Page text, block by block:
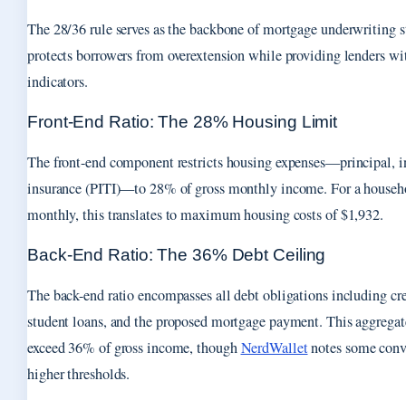
The 28/36 rule serves as the backbone of mortgage underwriting
protects borrowers from overextension while providing lenders
indicators.
Front-End Ratio: The 28% Housing Limit
The front-end component restricts housing expenses—principal,
insurance (PITI)—to 28% of gross monthly income. For a
monthly, this translates to maximum housing costs of $1,932.
Back-End Ratio: The 36% Debt Ceiling
The back-end ratio encompasses all debt obligations including
student loans, and the proposed mortgage payment. This
exceed 36% of gross income, thoughNerdWalletnotes some
higher thresholds.